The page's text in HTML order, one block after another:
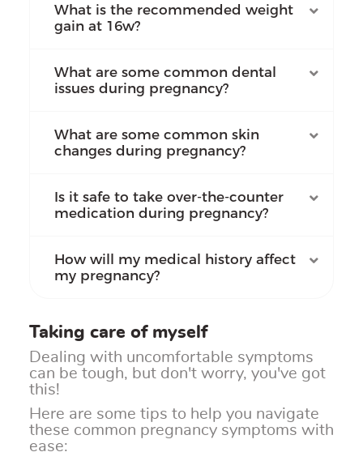
What is the recommended weight
gain at 16w?
What are some common dental
issues during pregnancy?
What are some common skin
changes during pregnancy?
Is it safe to take over-the-counter
medication during pregnancy?
How will my medical history affect
my pregnancy?
Taking care of myself
Dealing with uncomfortable symptoms
can be tough, but don't worry, you've got
this!
Here are some tips to help you navigate
these common pregnancy symptoms with
ease: